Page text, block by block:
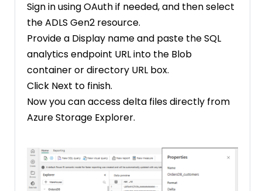
Sign in using OAuth if needed, and then select
the ADLS Gen2 resource.
Provide a Display name and paste the SQL
analytics endpoint URL into the Blob
container or directory URL box.
Click Next to finish.
Now you can access delta files directly from
Azure Storage Explorer.